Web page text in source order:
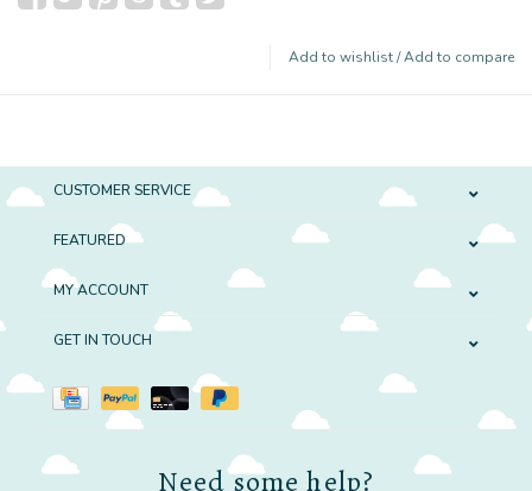
Add to wishlist/Add to compare
CUSTOMER SERVICE
FEATURED
MY ACCOUNT
GET IN TOUCH
Need some help?